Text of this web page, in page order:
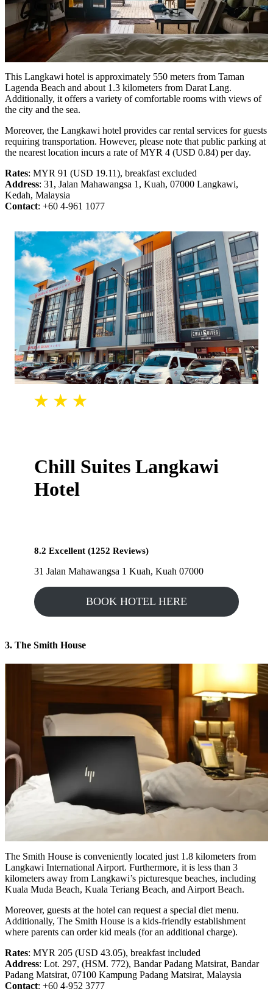
This Langkawi hotel is approximately 550 meters from Taman
Lagenda Beach and about 1.3 kilometers from Darat Lang.
Additionally, it offers a variety of comfortable rooms with views of
the city and the sea.
Moreover, the Langkawi hotel provides car rental services for guests
requiring transportation. However, please note that public parking at
the nearest location incurs a rate of MYR 4 (USD 0.84) per day.
Rates: MYR 91 (USD 19.11), breakfast excluded
Address: 31, Jalan Mahawangsa 1, Kuah, 07000 Langkawi,
Kedah, Malaysia
Contact: +60 4-961 1077
Chill Suites Langkawi
Hotel
8.2 Excellent (1252 Reviews)
31 Jalan Mahawangsa 1 Kuah, Kuah 07000
BOOK HOTEL HERE
3. The Smith House
The Smith House is conveniently located just 1.8 kilometers from
Langkawi International Airport. Furthermore, it is less than 3
kilometers away from Langkawi’s picturesque beaches, including
Kuala Muda Beach, Kuala Teriang Beach, and Airport Beach.
Moreover, guests at the hotel can request a special diet menu.
Additionally, The Smith House is a kids-friendly establishment
where parents can order kid meals (for an additional charge).
Rates: MYR 205 (USD 43.05), breakfast included
Address: Lot. 297, (HSM. 772), Bandar Padang Matsirat, Bandar
Padang Matsirat, 07100 Kampung Padang Matsirat, Malaysia
Contact: +60 4-952 3777